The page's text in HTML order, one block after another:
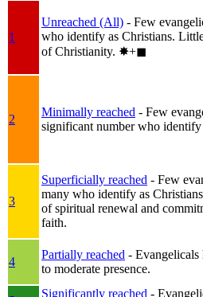
1
Unreached (All) - Few
who identify as Christians.
of Christianity. ✸︎+◼︎
2
Minimally reached - Few
significant number who identify
3
Superficially reached - Few
many who identify as
of spiritual renewal and
faith.
4
Partially reached - Evangelicals
to moderate presence.
Significantly reached -